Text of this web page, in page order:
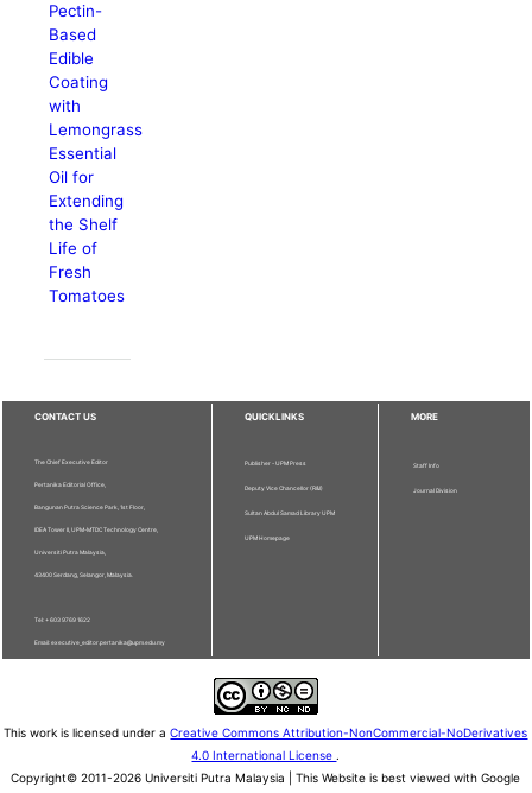
Pectin-
Based
Edible
Coating
with
Lemongrass
Essential
Oil for
Extending
the Shelf
Life of
Fresh
Tomatoes
CONTACT US
The Chief Executive Editor
Pertanika Editorial Office,
Bangunan Putra Science Park, 1st Floor,
IDEA Tower II, UPM-MTDC Technology Centre,
Universiti Putra Malaysia,
43400 Serdang, Selangor, Malaysia.
Tel: + 603 9769 1622
Email: executive_editor.pertanika@upm.edu.my
QUICKLINKS
Publisher - UPM Press
Deputy Vice Chancellor (R&I)
Sultan Abdul Samad Library UPM
UPM Homepage
MORE
Staff Info
Journal Division
This work is licensed under aCreative Commons Attribution-NonCommercial-NoDerivatives
4.0 International License .
Copyright© 2011-2026 Universiti Putra Malaysia | This Website is best viewed with Google